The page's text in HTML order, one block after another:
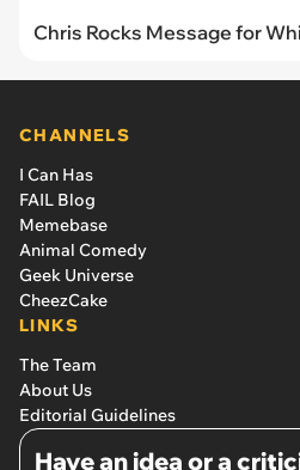
Chris Rocks Message for
CHANNELS
I Can Has
FAIL Blog
Memebase
Animal Comedy
Geek Universe
CheezCake
LINKS
The Team
About Us
Editorial Guidelines
Have an idea or a